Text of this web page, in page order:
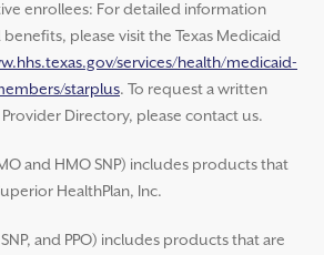
enrollees: For detailed information
please visit the Texas Medicaid
services/health/medicaid-
starplus. To request a written
Directory, please contact us.
and HMO SNP) includes products that
HealthPlan, Inc.
and PPO) includes products that are